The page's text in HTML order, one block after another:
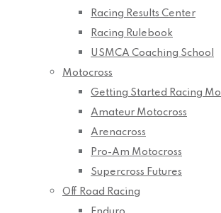
Racing Results Center
Racing Rulebook
USMCA Coaching School
Motocross
Getting Started Racing
Amateur Motocross
Arenacross
Pro-Am Motocross
Supercross Futures
Off Road Racing